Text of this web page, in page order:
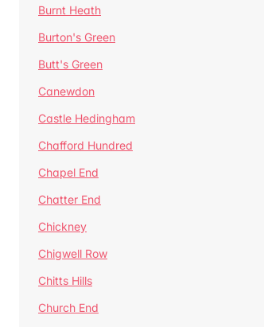
Burnt Heath
Burton's Green
Butt's Green
Canewdon
Castle Hedingham
Chafford Hundred
Chapel End
Chatter End
Chickney
Chigwell Row
Chitts Hills
Church End